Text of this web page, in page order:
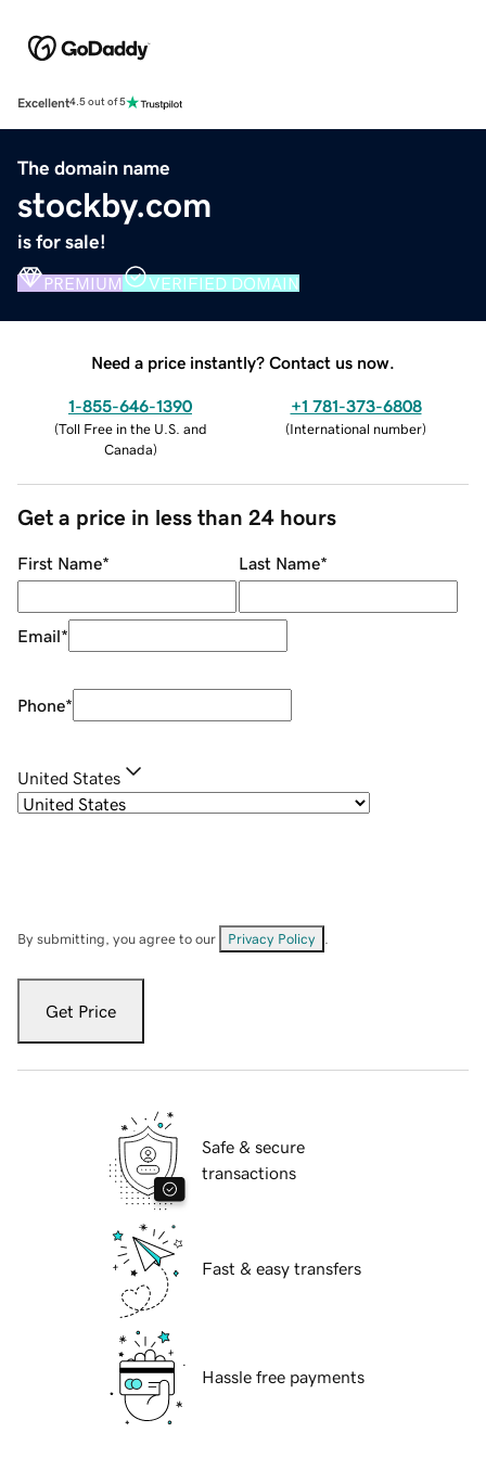
Excellent4.5 out of 5
The domain name
stockby.com
is for sale!
PREMIUM VERIFIED DOMAIN
Need a price instantly? Contact us now.
1-855-646-1390
(Toll Free in the U.S. and
Canada)
+1 781-373-6808
(International number)
Get a price in less than 24 hours
First Name* Last Name*
Email*
Phone*
United States
By submitting, you agree to our Privacy Policy
Get Price
Safe & secure
transactions
Fast & easy transfers
Hassle free payments